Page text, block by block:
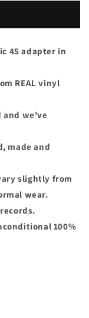
45 adapter in
REAL vinyl
and we've
made and
slightly from
wear.
100%